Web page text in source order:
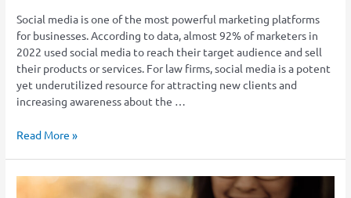
Social media is one of the most powerful marketing platforms
for businesses. According to data, almost 92% of marketers in
2022 used social media to reach their target audience and sell
their products or services. For law firms, social media is a potent
yet underutilized resource for attracting new clients and
increasing awareness about the …
Audience
Read More »
The